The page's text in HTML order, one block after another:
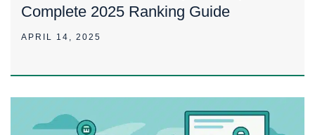
Complete 2025 Ranking Guide
APRIL 14, 2025